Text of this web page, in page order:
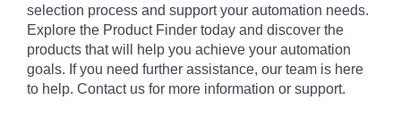
selection process and support your automation needs.
Explore the Product Finder today and discover the
products that will help you achieve your automation
goals. If you need further assistance, our team is here
to help. Contact us for more information or support.